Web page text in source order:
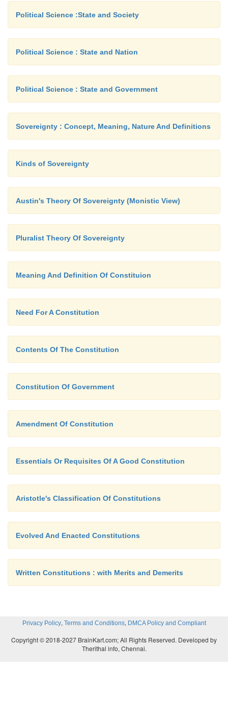
Political Science :State and Society
Political Science : State and Nation
Political Science : State and Government
Sovereignty : Concept, Meaning, Nature And Definitions
Kinds of Sovereignty
Austin's Theory Of Sovereignty (Monistic View)
Pluralist Theory Of Sovereignty
Meaning And Definition Of Constituion
Need For A Constitution
Contents Of The Constitution
Constitution Of Government
Amendment Of Constitution
Essentials Or Requisites Of A Good Constitution
Aristotle's Classification Of Constitutions
Evolved And Enacted Constitutions
Written Constitutions : with Merits and Demerits
Privacy Policy, Terms and Conditions, DMCA Policy and Compliant
Copyright © 2018-2027 BrainKart.com; All Rights Reserved. Developed by
Therithal info, Chennai.